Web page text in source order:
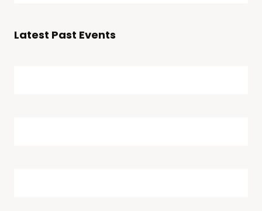
Latest Past Events